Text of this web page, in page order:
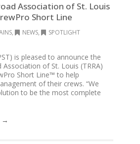
Association of St. Louis
Short Line
, NEWS,
SPOTLIGHT
is pleased to announce the
Association of St. Louis (TRRA)
Short Line™ to help
of their crews. “We
to be the most complete
→